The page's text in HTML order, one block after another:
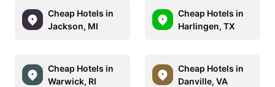
Cheap Hotels in
Jackson, MI
Cheap Hotels in
Harlingen, TX
Cheap Hotels in
Warwick, RI
Cheap Hotels in
Danville, VA